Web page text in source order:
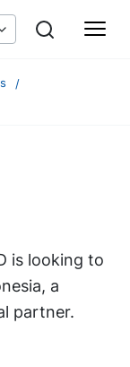
is looking to
a
partner.